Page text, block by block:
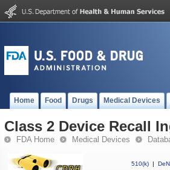
Home Food Drugs Medical Devices
Class 2 Device Recall
FDA Home Medical Devices
510(k) |